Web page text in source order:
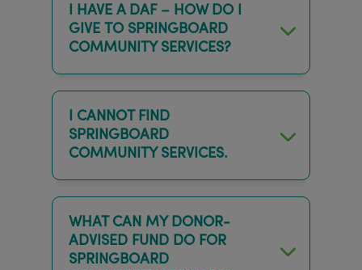
I HAVE A DAF – HOW DO I
GIVE TO SPRINGBOARD
COMMUNITY SERVICES?
I CANNOT FIND
SPRINGBOARD
COMMUNITY SERVICES.
WHAT CAN MY DONOR-
ADVISED FUND DO FOR
SPRINGBOARD